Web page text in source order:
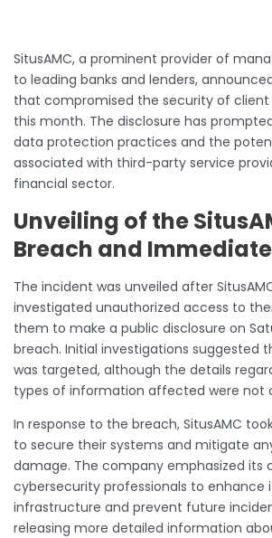
SitusAMC, a prominent provider of
to leading banks and lenders,
that compromised the security of
this month. The disclosure has
data protection practices and the
associated with third-party service
financial sector.
Unveiling of the
Breach and
The incident was unveiled after
investigated unauthorized access to
them to make a public disclosure on
breach. Initial investigations suggested
was targeted, although the details
types of information affected were not
In response to the breach, SitusAMC
to secure their systems and mitigate
damage. The company emphasized its
cybersecurity professionals to enhance
infrastructure and prevent future
releasing more detailed information